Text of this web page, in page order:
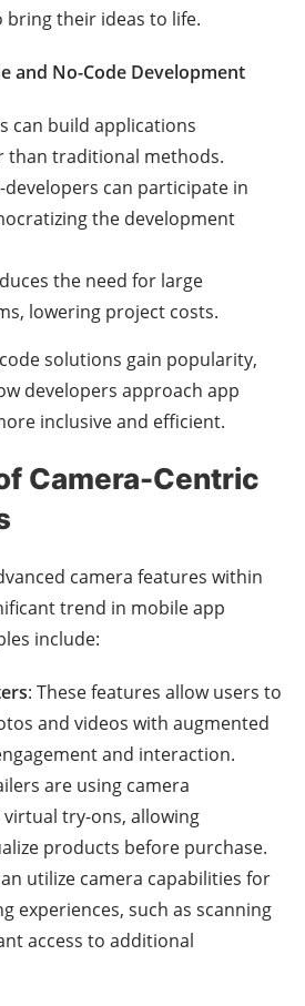
bring their ideas to life.
and No-Code Development
can build applications
than traditional methods.
developers can participate in
the development
the need for large
lowering project costs.
solutions gain popularity,
developers approach app
inclusive and efficient.
Camera-Centric
camera features within
trend in mobile app
include:
: These features allow users to
and videos with augmented
and interaction.
are using camera
try-ons, allowing
products before purchase.
utilize camera capabilities for
experiences, such as scanning
access to additional